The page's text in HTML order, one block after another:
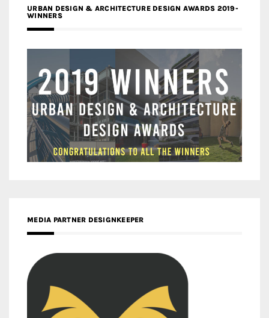
URBAN DESIGN & ARCHITECTURE DESIGN AWARDS 2019-
WINNERS
MEDIA PARTNER DESIGNKEEPER